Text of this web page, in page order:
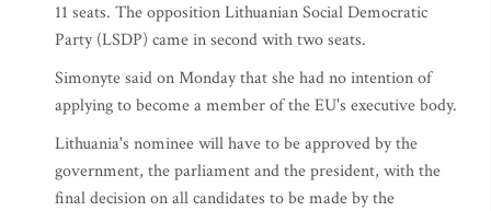
11 seats. The opposition Lithuanian Social Democratic
Party (LSDP) came in second with two seats.
Simonyte said on Monday that she had no intention of
applying to become a member of the EU's executive body.
Lithuania's nominee will have to be approved by the
government, the parliament and the president, with the
final decision on all candidates to be made by the